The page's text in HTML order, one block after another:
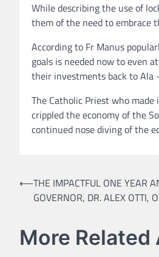
While describing the use of
them of the need to embrace
According to Fr Manus
goals is needed now to even
their investments back to Ala
The Catholic Priest who
crippled the economy of the
continued nose diving of the
Post
navigation
⟵THE IMPACTFUL ONE YEAR
GOVERNOR, DR. ALEX OTTI,
More